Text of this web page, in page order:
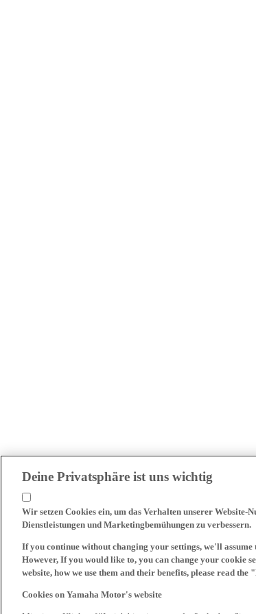
Deine Privatsphäre ist uns wichtig
Wir setzen Cookies ein, um das Verhalten unserer Website-
Dienstleistungen und Marketingbemühungen zu verbessern.
If you continue without changing your settings, we'll
However, If you would like to, you can change your cookie
website, how we use them and their benefits, please read
Cookies on Yamaha Motor's website